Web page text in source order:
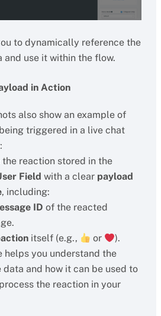
to dynamically reference the
and use it within the flow.
in Action
also show an example of
triggered in a live chat
the reaction stored in the
Field with a clear payload
, including:
ID of the reacted
itself (e.g., or
).
helps you understand the
and how it can be used to
the reaction in your